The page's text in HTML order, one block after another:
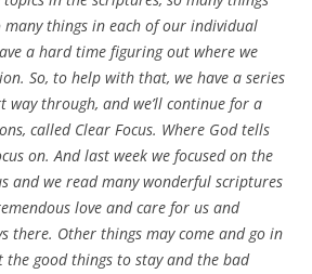
many things in each of our individual
a hard time figuring out where we
So, to help with that, we have a series
way through, and we’ll continue for a
called Clear Focus. Where God tells
on. And last week we focused on the
and we read many wonderful scriptures
love and care for us and
there. Other things may come and go in
the good things to stay and the bad